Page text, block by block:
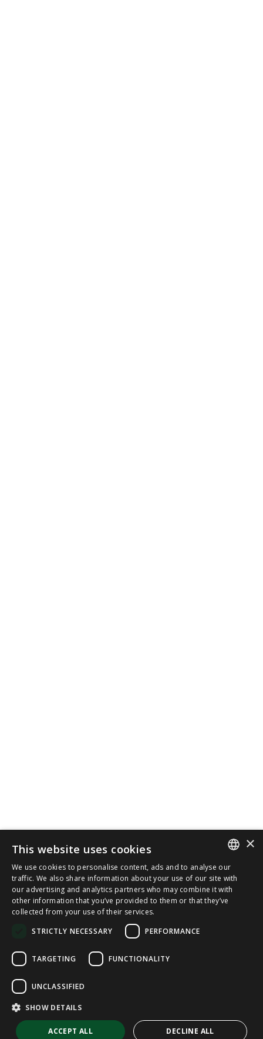
SPANISH
CAT
×
This website uses cookies
We use cookies to personalise content, ads and to analyse our
traffic. We also share information about your use of our site with
our advertising and analytics partners who may combine it with
other information that you’ve provided to them or that they’ve
collected from your use of their services.
STRICTLY NECESSARY
PERFORMANCE
TARGETING FUNCTIONALITY
UNCLASSIFIED
SHOW DETAILS
ACCEPT ALL DECLINE ALL